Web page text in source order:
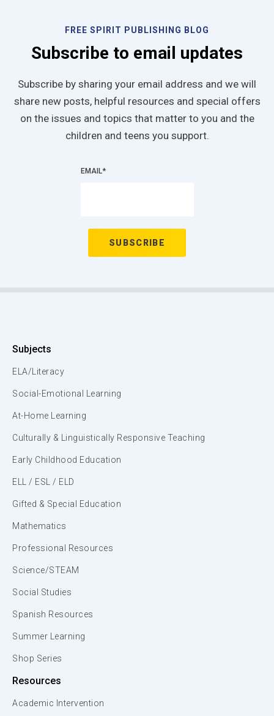
FREE SPIRIT PUBLISHING BLOG
Subscribe to email updates
Subscribe by sharing your email address and we will
share new posts, helpful resources and special offers
on the issues and topics that matter to you and the
children and teens you support.
EMAIL*
Subjects
ELA/Literacy
Social-Emotional Learning
At-Home Learning
Culturally & Linguistically Responsive Teaching
Early Childhood Education
ELL / ESL / ELD
Gifted & Special Education
Mathematics
Professional Resources
Science/STEAM
Social Studies
Spanish Resources
Summer Learning
Shop Series
Resources
Academic Intervention